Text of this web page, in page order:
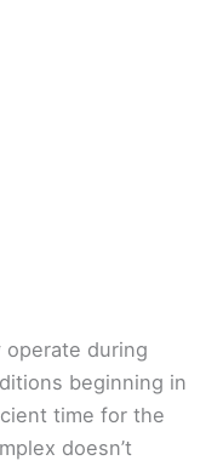
operate during
beginning in
time for the
doesn’t